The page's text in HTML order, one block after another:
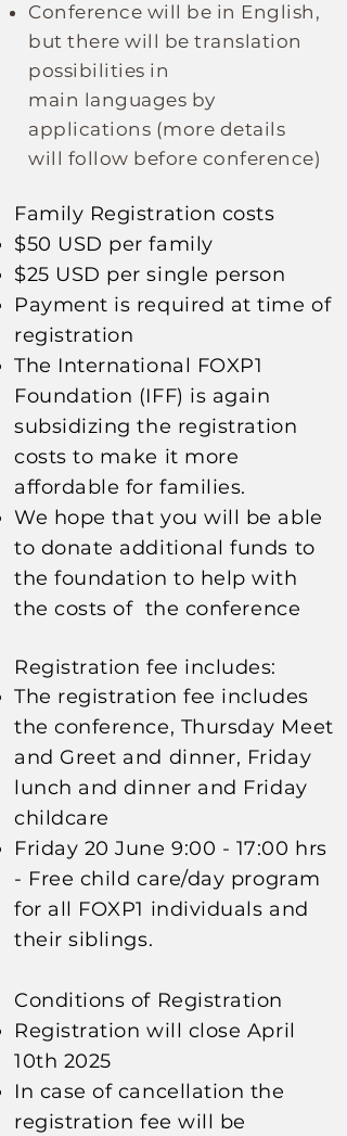
Conference will be in English,
but there will be translation
possibilities in
main languages by
applications (more details
will follow before conference)
Family Registration costs​
$50 USD per family
$25 USD per single person
Payment is required at time of
registration
The International FOXP1
Foundation (IFF) is again
subsidizing the registration
costs to make it more
affordable for families.
We hope that you will be able
to donate additional funds to
the foundation to help with
the costs of the conference
Registration fee includes:
The registration fee includes
the conference, Thursday Meet
and Greet and dinner, Friday
lunch and dinner and Friday
childcare
Friday 20 June 9:00 - 17:00 hrs
- Free child care/day program
for all FOXP1 individuals and
theirsiblings.
Conditions of Registration
Registration will close April
10th 2025
In case of cancellation the
registration fee will be